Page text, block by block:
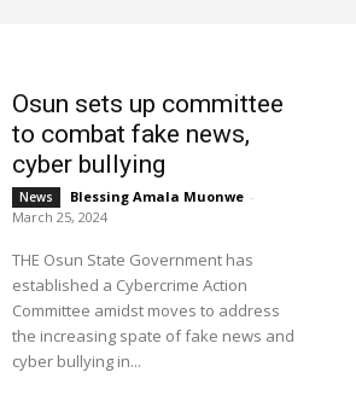
Osun sets up committee
to combat fake news,
cyber bullying
News Blessing Amala Muonwe -
March 25, 2024
THE Osun State Government has
established a Cybercrime Action
Committee amidst moves to address
the increasing spate of fake news and
cyber bullying in...